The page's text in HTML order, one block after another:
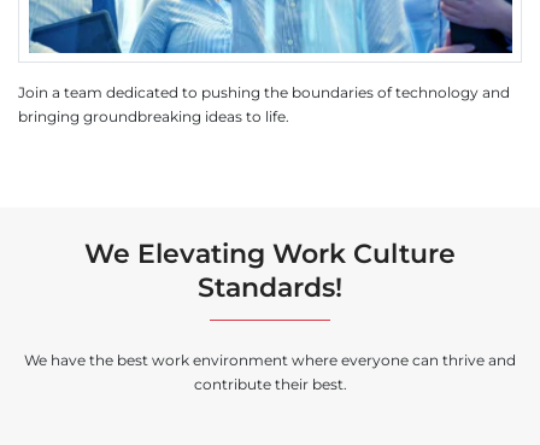
Join a team dedicated to pushing the boundaries of technology and
bringing groundbreaking ideas to life.
We Elevating Work Culture
Standards!
We have the best work environment where everyone can thrive and
contribute their best.